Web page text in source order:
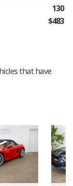
130
$483
that have